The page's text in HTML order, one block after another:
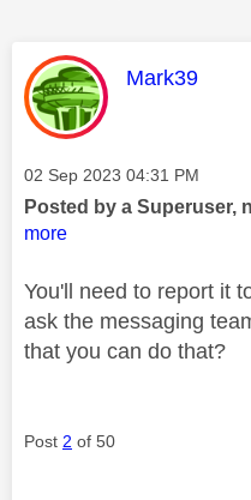
This
Mark39
Message posted on
‎02 Sep 2023 04:31 PM
Posted by a Superuser,
more
You'll need to report it
ask the messaging
that you can do that?
Post 2 of 50